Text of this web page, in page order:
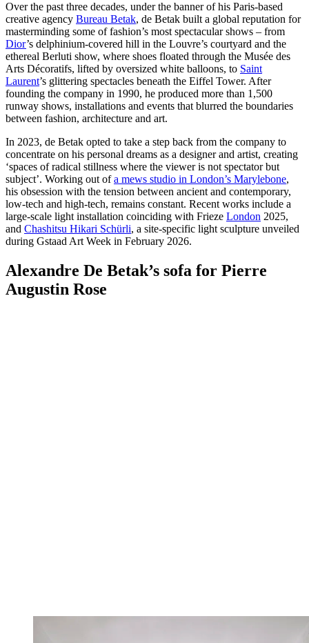
Over the past three decades, under the banner of his Paris-based
creative agency Bureau Betak, de Betak built a global reputation for
masterminding some of fashion’s most spectacular shows – from
Dior’s delphinium-covered hill in the Louvre’s courtyard and the
ethereal Berluti show, where shoes floated through the Musée des
Arts Décoratifs, lifted by oversized white balloons, to Saint
Laurent’s glittering spectacles beneath the Eiffel Tower. After
founding the company in 1990, he produced more than 1,500
runway shows, installations and events that blurred the boundaries
between fashion, architecture and art.
In 2023, de Betak opted to take a step back from the company to
concentrate on his personal dreams as a designer and artist, creating
‘spaces of radical stillness where the viewer is not spectator but
subject’. Working out ofa mews studio in London’s Marylebone,
his obsession with the tension between ancient and contemporary,
low-tech and high-tech, remains constant. Recent works include a
large-scale light installation coinciding with Frieze London 2025,
and Chashitsu Hikari Schürli, a site-specific light sculpture unveiled
during Gstaad Art Week in February 2026.
Alexandre De Betak’s sofa for Pierre
Augustin Rose